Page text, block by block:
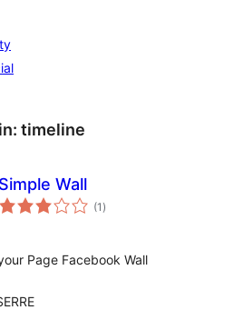
timeline
Simple Wall
(1 avaliações
totais
)
Page Facebook Wall